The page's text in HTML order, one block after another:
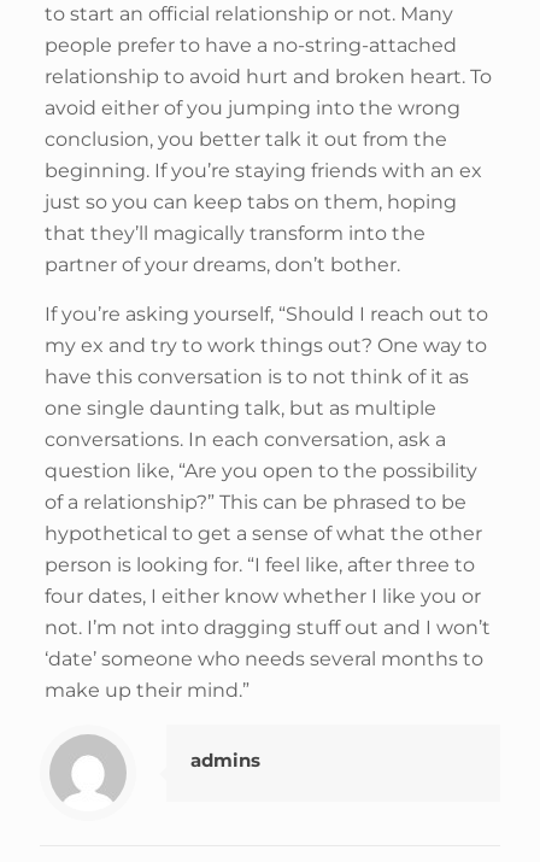
to start an official relationship or not. Many
people prefer to have a no-string-attached
relationship to avoid hurt and broken heart. To
avoid either of you jumping into the wrong
conclusion, you better talk it out from the
beginning. If you’re staying friends with an ex
just so you can keep tabs on them, hoping
that they’ll magically transform into the
partner of your dreams, don’t bother.
If you’re asking yourself, “Should I reach out to
my ex and try to work things out? One way to
have this conversation is to not think of it as
one single daunting talk, but as multiple
conversations. In each conversation, ask a
question like, “Are you open to the possibility
of a relationship?” This can be phrased to be
hypothetical to get a sense of what the other
person is looking for. “I feel like, after three to
four dates, I either know whether I like you or
not. I’m not into dragging stuff out and I won’t
‘date’ someone who needs several months to
make up their mind.”
admins